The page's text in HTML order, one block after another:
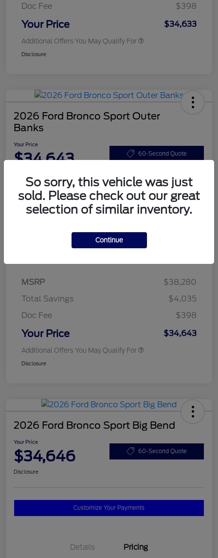
Doc Fee $398
Your Price $34,633
Additional Offers You May Qualify For
Disclosure
2026 Ford Bronco Sport Outer
Banks
Your Price
$34,643 60-Second Quote
Customize Your Payments
Details Pricing
MSRP
$38,280
Total Savings
$4,035
Doc Fee
$398
Your Price $34,643
Additional Offers You May Qualify For
Disclosure
2026 Ford Bronco Sport Big Bend
Your Price
$34,646 60-Second Quote
Disclosure
Customize Your Payments
Details Pricing
So sorry, this vehicle was just
sold. Please check out our great
selection of similar inventory.
Continue